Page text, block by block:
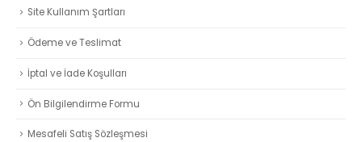
Site Kullanım Şartları
Ödeme ve Teslimat
İptal ve İade Koşulları
Ön Bilgilendirme Formu
Mesafeli Satış Sözleşmesi